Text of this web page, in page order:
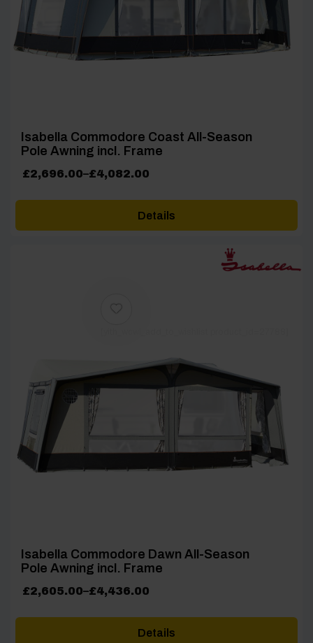
Isabella Commodore Coast All-Season
Pole Awning incl. Frame
£2,696.00–£4,082.00
Price
Details
Isabella Commodore Dawn All-Season
Pole Awning incl. Frame
£2,605.00–£4,436.00
Price
Details